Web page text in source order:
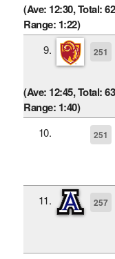
(Ave: 12:30, Total:
Range: 1:22)
9. 251
(Ave: 12:45, Total:
Range: 1:40)
10. 251
11. 257